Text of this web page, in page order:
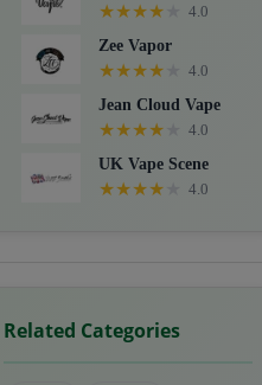
★★★★
4.0
Zee Vapor
★★★★
4.0
Jean Cloud Vape
★★★★
4.0
UK Vape Scene
★★★★ 4.0
Related Categories